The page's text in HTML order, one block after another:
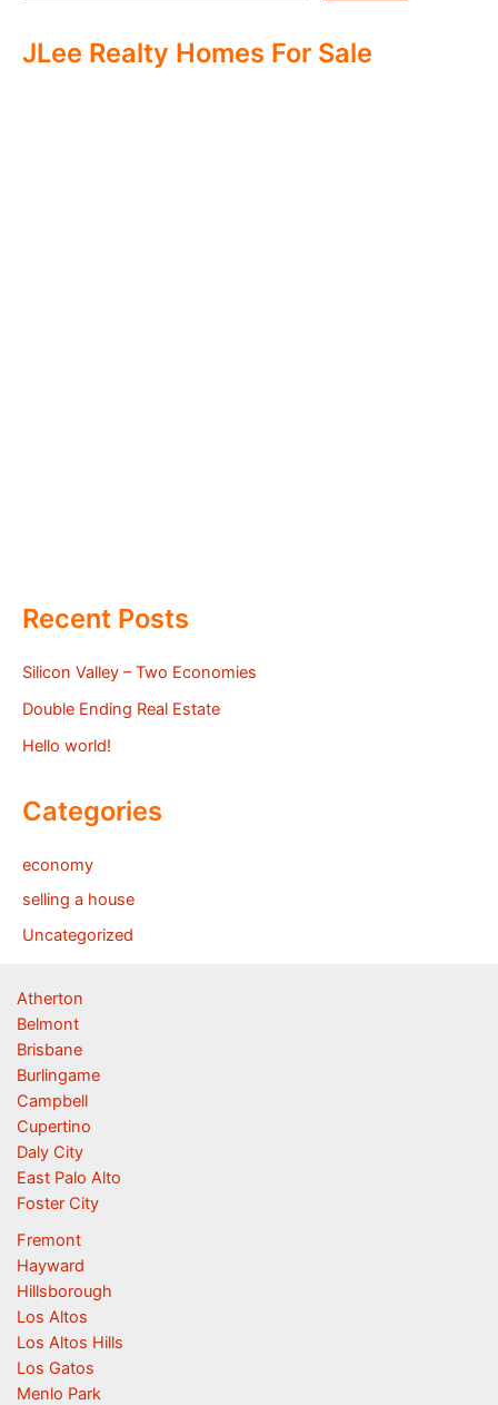
JLee Realty Homes For Sale
Recent Posts
Silicon Valley – Two Economies
Double Ending Real Estate
Hello world!
Categories
economy
selling a house
Uncategorized
Atherton
Belmont
Brisbane
Burlingame
Campbell
Cupertino
Daly City
East Palo Alto
Foster City
Fremont
Hayward
Hillsborough
Los Altos
Los Altos Hills
Los Gatos
Menlo Park